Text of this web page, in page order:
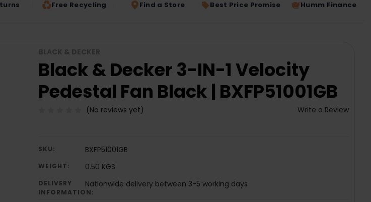
Free Recycling Find a Store Best Price Promise Humm Finance
Black & Decker 3-IN-1 Velocity
Pedestal Fan Black | BXFP51001GB
(No reviews yet) Write a Review
SKU: BXFP51001GB
WEIGHT: 0.50 KGS
DELIVERY
INFORMATION:
Nationwide delivery between 3-5 working days